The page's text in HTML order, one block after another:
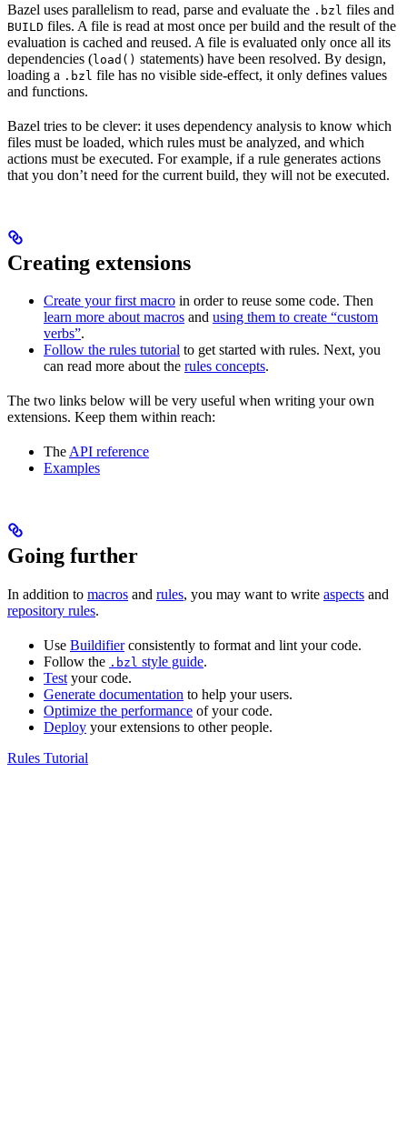
Bazel uses parallelism to read, parse and evaluate the .bzl files and
BUILD files. A file is read at most once per build and the result of the
evaluation is cached and reused. A file is evaluated only once all its
dependencies (load() statements) have been resolved. By design,
loading a .bzl file has no visible side-effect, it only defines values
and functions.
Bazel tries to be clever: it uses dependency analysis to know which
files must be loaded, which rules must be analyzed, and which
actions must be executed. For example, if a rule generates actions
that you don’t need for the current build, they will not be executed.
Creating extensions
Create your first macro in order to reuse some code. Then
learn more about macros and using them to create “custom
verbs”.
Follow the rules tutorial to get started with rules. Next, you
can read more about the rules concepts.
The two links below will be very useful when writing your own
extensions. Keep them within reach:
TheAPI reference
Examples
Going further
In addition to macros and rules, you may want to write aspects and
repository rules.
Use Buildifierconsistently to format and lint your code.
Follow the .bzl style guide.
Test your code.
Generate documentation to help your users.
Optimize the performance of your code.
Deploy your extensions to other people.
Rules Tutorial